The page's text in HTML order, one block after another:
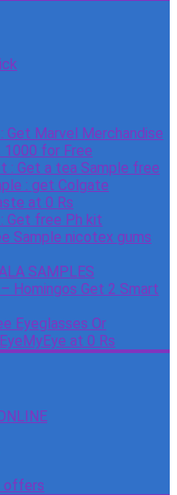
Get Marvel Merchandise
1000 for Free
: Get a tea Sample free
: get Colgate
at 0 Rs
Get free Ph kit
Sample nicotex gums
SAMPLES
Homingos Get 2 Smart
Eyeglasses Or
at 0 Rs
offers